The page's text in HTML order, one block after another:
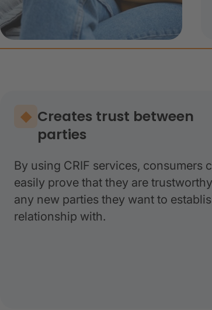
Creates trust between
parties
By using CRIF services, consumers
easily prove that they are
any new parties they want to
relationship with.